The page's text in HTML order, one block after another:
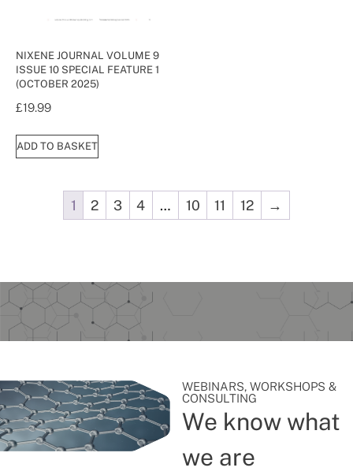
NIXENE JOURNAL VOLUME 9
ISSUE 10 SPECIAL FEATURE 1
(OCTOBER 2025)
£19.99
ADD TO BASKET
1 2 3 4 … 10 11 12 →
WEBINARS, WORKSHOPS &
CONSULTING
We know what
we are